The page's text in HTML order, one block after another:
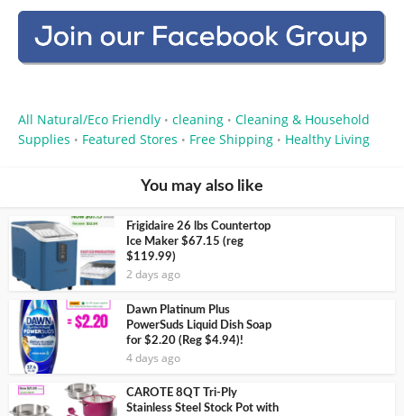
All Natural/Eco Friendly • cleaning • Cleaning & Household
Supplies • Featured Stores • Free Shipping • Healthy Living
You may also like
Frigidaire 26 lbs Countertop
Ice Maker $67.15 (reg
$119.99)
2 days ago
Dawn Platinum Plus
PowerSuds Liquid Dish Soap
for $2.20 (Reg $4.94)!
4 days ago
CAROTE 8QT Tri-Ply
Stainless Steel Stock Pot with